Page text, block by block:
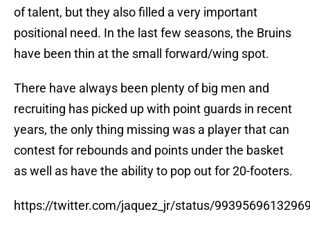
of talent, but they also filled a very important
positional need. In the last few seasons, the Bruins
have been thin at the small forward/wing spot.
There have always been plenty of big men and
recruiting has picked up with point guards in recent
years, the only thing missing was a player that can
contest for rebounds and points under the basket
as well as have the ability to pop out for 20-footers.
https://twitter.com/jaquez_jr/status/